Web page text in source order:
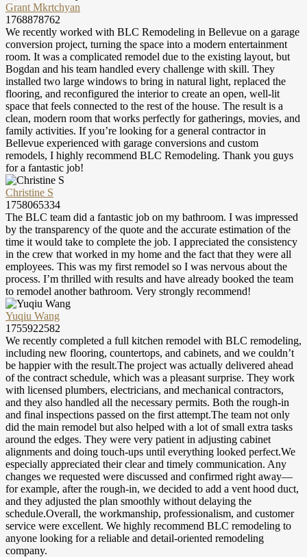
Grant Mkrtchyan
1768878762
We recently worked with BLC Remodeling in Bellevue on a garage
conversion project, turning the space into a modern entertainment
room. It was a complicated remodel due to the existing layout, but
Bogdan and his team handled every challenge with skill. They
installed two large windows to bring in natural light, replaced the
flooring, and reconfigured the interior to create an open, well-lit
space that feels connected to the rest of the house. The result is a
clean, modern room that works perfectly for gatherings, movies, and
family activities. If you’re looking for a general contractor in
Bellevue experienced with garage conversions and custom
remodels, I highly recommend BLC Remodeling. Thank you guys
for a fantastic job!
Christine S
1758065334
The BLC team did a fantastic job on my bathroom. I was impressed
by the transparency of the quote and the accurate estimation of the
time it would take to complete the job. I appreciated the consistency
in the crew that worked in my home and the fact that they were all
employees. This was my first remodel so I was nervous about the
process. I’m thrilled with results and have already booked the team
to remodel another bathroom. Very strongly recommend!
Yuqiu Wang
1755922582
We recently completed a full kitchen remodel with BLC remodeling,
including new flooring, countertops, and cabinets, and we couldn’t
be happier with the result.The project was actually delivered ahead
of the contract schedule, which was a pleasant surprise. They work
with licensed plumbers, electricians, and mechanical contractors,
and they also handled all the necessary permits. Both the rough-in
and final inspections passed on the first attempt.The team not only
did the main remodel but also helped with a lot of small extra tasks
around the edges. They were very patient in adjusting cabinet
alignments and doing touch-ups until everything looked perfect.We
especially appreciated their clear and timely communication. Any
changes we requested were discussed and confirmed right away—
for example, after the rough-in, we decided to add a vent hood duct,
and they adjusted the plan smoothly without delaying the
schedule.Overall, the workmanship, professionalism, and customer
service were excellent. We highly recommend BLC remodeling to
anyone looking for a reliable and detail-oriented remodeling
company.